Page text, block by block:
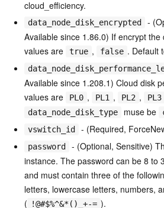
cloud_efficiency.
data_node_disk_encrypted
-
Available since 1.86.0) If encrypt the
values are
true , false . Default
Available since 1.208.1) Cloud disk
values are
PL0 , PL1 , PL2 , PL3
data_node_disk_type muse be
vswitch_id - (Required,
password
- (Optional, Sensitive)
instance. The password can be 8 to
and must contain three of the
letters, lowercase letters, numbers,
(
!@#$%^&*()_+-= ).